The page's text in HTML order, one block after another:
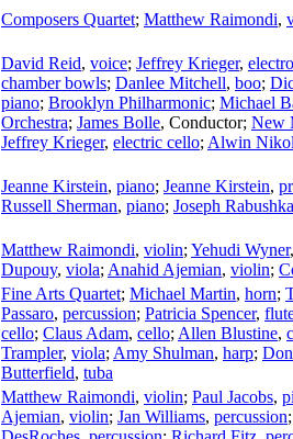
Composers Quartet; Matthew Raimondi,
David Reid, voice; Jeffrey Krieger,
chamber bowls; Danlee Mitchell, boo;
piano; Brooklyn Philharmonic; Michael
Orchestra; James Bolle, Conductor; New
Jeffrey Krieger, electric cello; Alwin
Jeanne Kirstein, piano; Jeanne Kirstein,
Russell Sherman, piano; Joseph Rabushka
Matthew Raimondi, violin; Yehudi Wyner,
Dupouy, viola; Anahid Ajemian, violin;
Fine Arts Quartet; Michael Martin, horn;
Passaro, percussion; Patricia Spencer,
cello; Claus Adam, cello; Allen Blustine,
Trampler, viola; Amy Shulman, harp;
Butterfield, tuba
Matthew Raimondi, violin; Paul Jacobs,
Ajemian, violin; Jan Williams, percussion;